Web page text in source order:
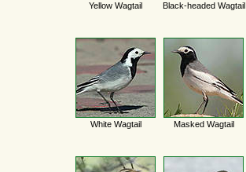
Yellow Wagtail Black-headed Wagtail
White Wagtail Masked Wagtail